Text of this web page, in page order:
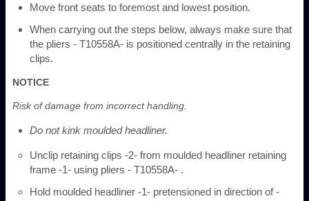
Move front seats to foremost and lowest position.
When carrying out the steps below, always make sure that
the pliers - T10558A- is positioned centrally in the retaining
clips.
NOTICE
Risk of damage from incorrect handling.
Do not kink moulded headliner.
Unclip retaining clips -2- from moulded headliner retaining
frame -1- using pliers - T10558A- .
Hold moulded headliner -1- pretensioned in direction of -